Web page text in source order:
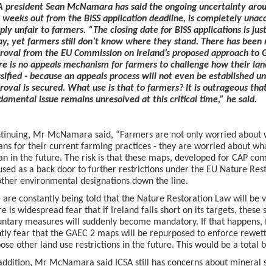
president Sean McNamara has said the ongoing uncertainty
weeks out from the BISS application deadline, is completely
unfair to farmers. “The closing date for BISS applications is
yet farmers still don’t know where they stand. There has been
from the EU Commission on Ireland’s proposed approach to
is no appeals mechanism for farmers to challenge how their
- because an appeals process will not even be established
is secured. What use is that to farmers? It is outrageous
issue remains unresolved at this critical time,” he said.
Mr McNamara said, “Farmers are not only worried about
for their current farming practices - they are worried about
in the future. The risk is that these maps, developed for CAP
as a back door to further restrictions under the EU Nature
environmental designations down the line.
are constantly being told that the Nature Restoration Law will be
is widespread fear that if Ireland falls short on its targets, these
measures will suddenly become mandatory. If that happens,
fear that the GAEC 2 maps will be repurposed to enforce
other land use restrictions in the future. This would be a total
Mr McNamara said ICSA still has concerns about mineral